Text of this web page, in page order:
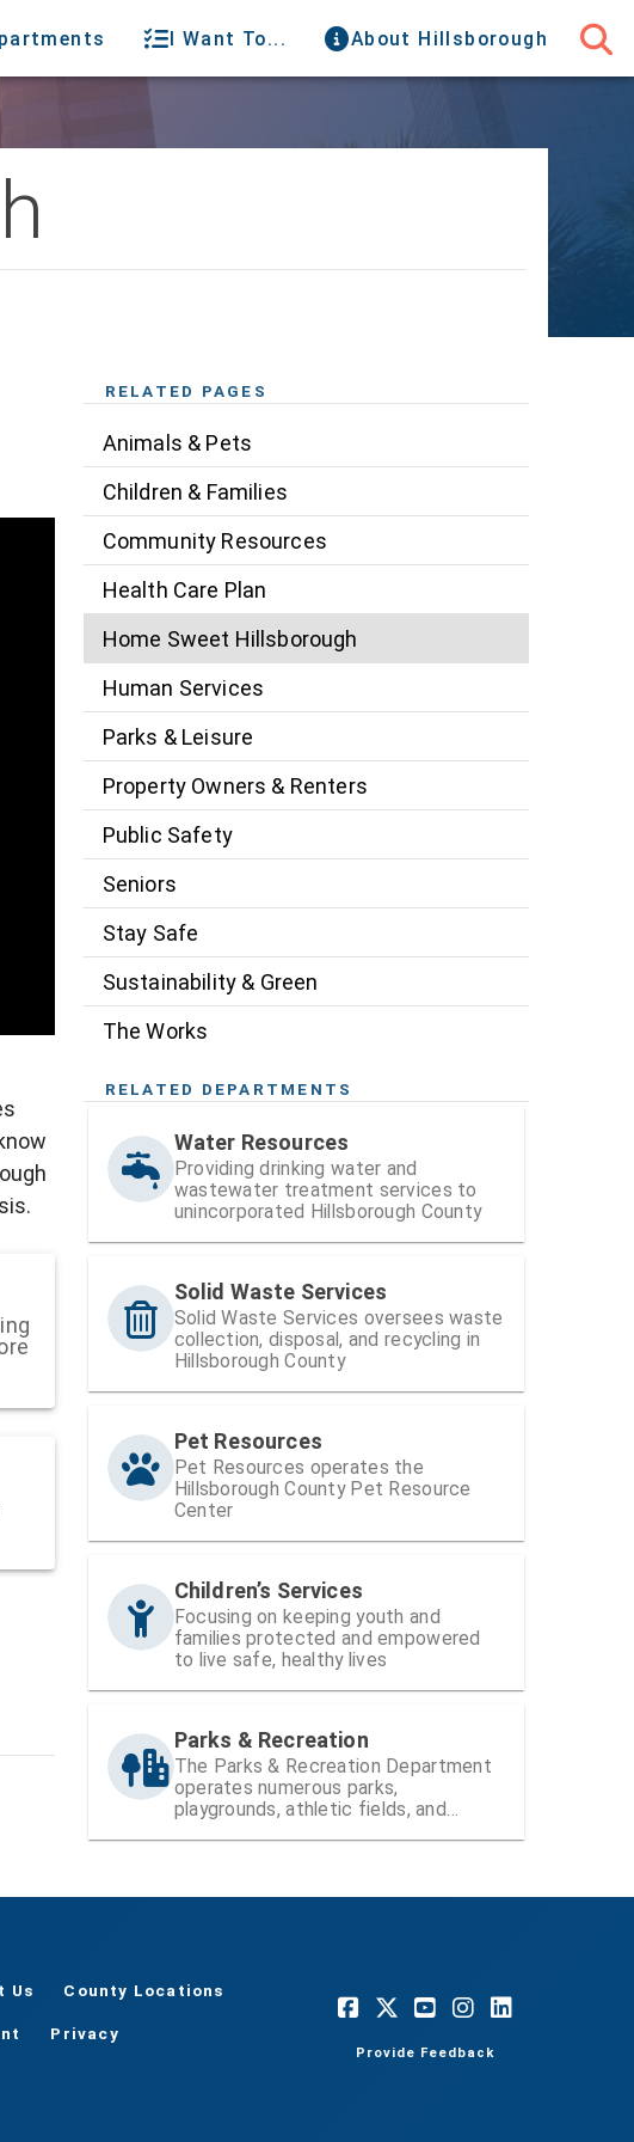
I Want To... About Hillsborough
RELATED PAGES
Animals & Pets
Children & Families
Community Resources
Health Care Plan
Home Sweet Hillsborough
Human Services
Parks & Leisure
Property Owners & Renters
Public Safety
Seniors
Stay Safe
Sustainability & Green
The Works
RELATED DEPARTMENTS
Water Resources
Providing drinking water and
wastewater treatment services to
unincorporated Hillsborough County
Solid Waste Services
Solid Waste Services oversees waste
collection, disposal, and recycling in
Hillsborough County
Pet Resources
Pet Resources operates the
Hillsborough County Pet Resource
Center
Children’s Services
Focusing on keeping youth and
families protected and empowered
to live safe, healthy lives
Parks & Recreation
The Parks & Recreation Department
operates numerous parks,
playgrounds, athletic fields, and
Us County Locations
Privacy
Provide Feedback